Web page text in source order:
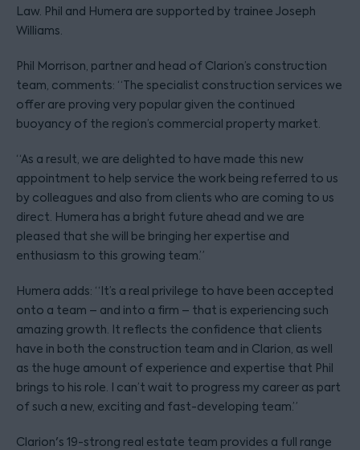
Law. Phil and Humera are supported by trainee Joseph
Williams.
Phil Morrison, partner and head of Clarion’s construction
team, comments: “The specialist construction services we
offer are proving very popular given the continued
buoyancy of the region’s commercial property market.
“As a result, we are delighted to have made this new
appointment to help service the work being referred to us
by colleagues and also from clients who are coming to us
direct. Humera has a bright future ahead and we are
pleased that she will be bringing her expertise and
enthusiasm to this growing team.”
Humera adds: “It’s a real privilege to have been accepted
onto a team – and into a firm – that is experiencing such
amazing growth. It reflects the confidence that clients
have in both the construction team and in Clarion, as well
as the huge amount of experience and expertise that Phil
brings to his role. I can’t wait to progress my career as part
of such a new, exciting and fast-developing team.”
Clarion's 19-strong real estate team provides a full range